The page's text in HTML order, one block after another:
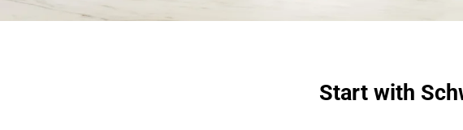
Start with